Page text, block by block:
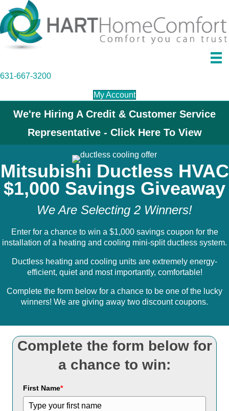
631-667-3200
My Account
We're Hiring A Credit & Customer Service
Representative - Click Here To View
Mitsubishi Ductless HVAC
$1,000 Savings Giveaway
We Are Selecting 2 Winners!
Enter for a chance to win a $1,000 savings coupon for the
installation of a heating and cooling mini-split ductless system.
Ductless heating and cooling units are extremely energy-
efficient, quiet and most importantly, comfortable!
Complete the form below for a chance to be one of the lucky
winners! We are giving away two discount coupons.
Complete the form below for
a chance to win:
First Name*